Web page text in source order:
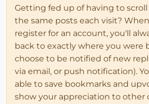
Getting fed up of having to
the same posts each visit?
register for an account, you'll
back to exactly where you were
choose to be notified of new
via email, or push notification).
able to save bookmarks and
show your appreciation to other